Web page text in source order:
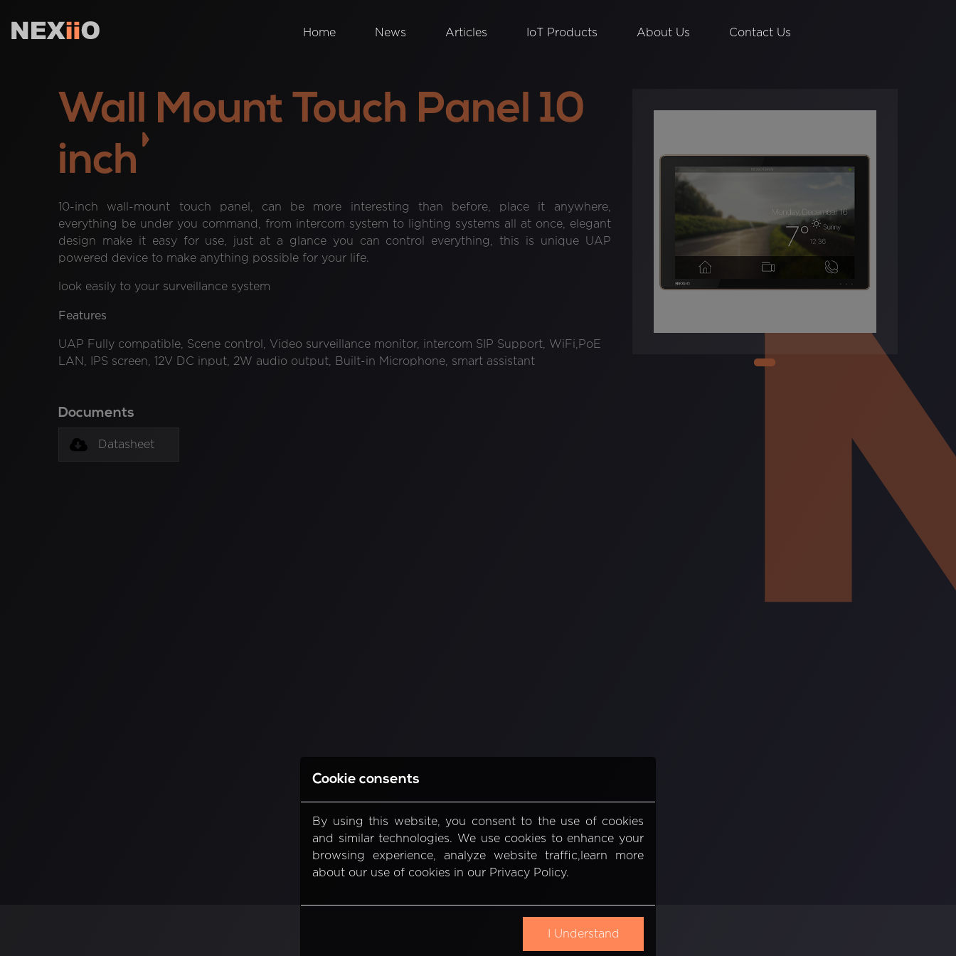
Home News Articles IoT Products About Us Contact Us
Wall Mount Touch Panel 10
inch
10-inch wall-mount touch panel, can be more interesting than before, place it anywhere,
everything be under you command, from intercom system to lighting systems all at once, elegant
design make it easy for use, just at a glance you can control everything, this is unique UAP
powered device to make anything possible for your life.
look easily to your surveillance system
Features
UAP Fully compatible, Scene control, Video surveillance monitor, intercom SIP Support, WiFi,PoE
LAN, IPS screen, 12V DC input, 2W audio output, Built-in Microphone, smart assistant
Documents
Datasheet
Cookie consents
By using this website, you consent to the use of cookies
and similar technologies. We use cookies to enhance your
browsing experience, analyze website traffic,learn more
about our use of cookies in our Privacy Policy.
I Understand